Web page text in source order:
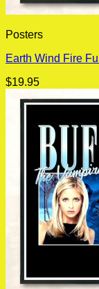
Posters
Earth Wind Fire
$19.95